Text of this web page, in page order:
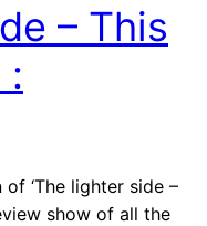
– This
:
‘The lighter side –
show of all the